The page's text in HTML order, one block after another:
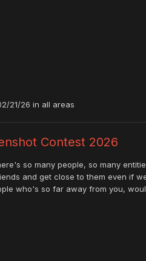
21/26 in all areas
Contest 2026
so many people, so many
and get close to them even if
who's so far away from you,